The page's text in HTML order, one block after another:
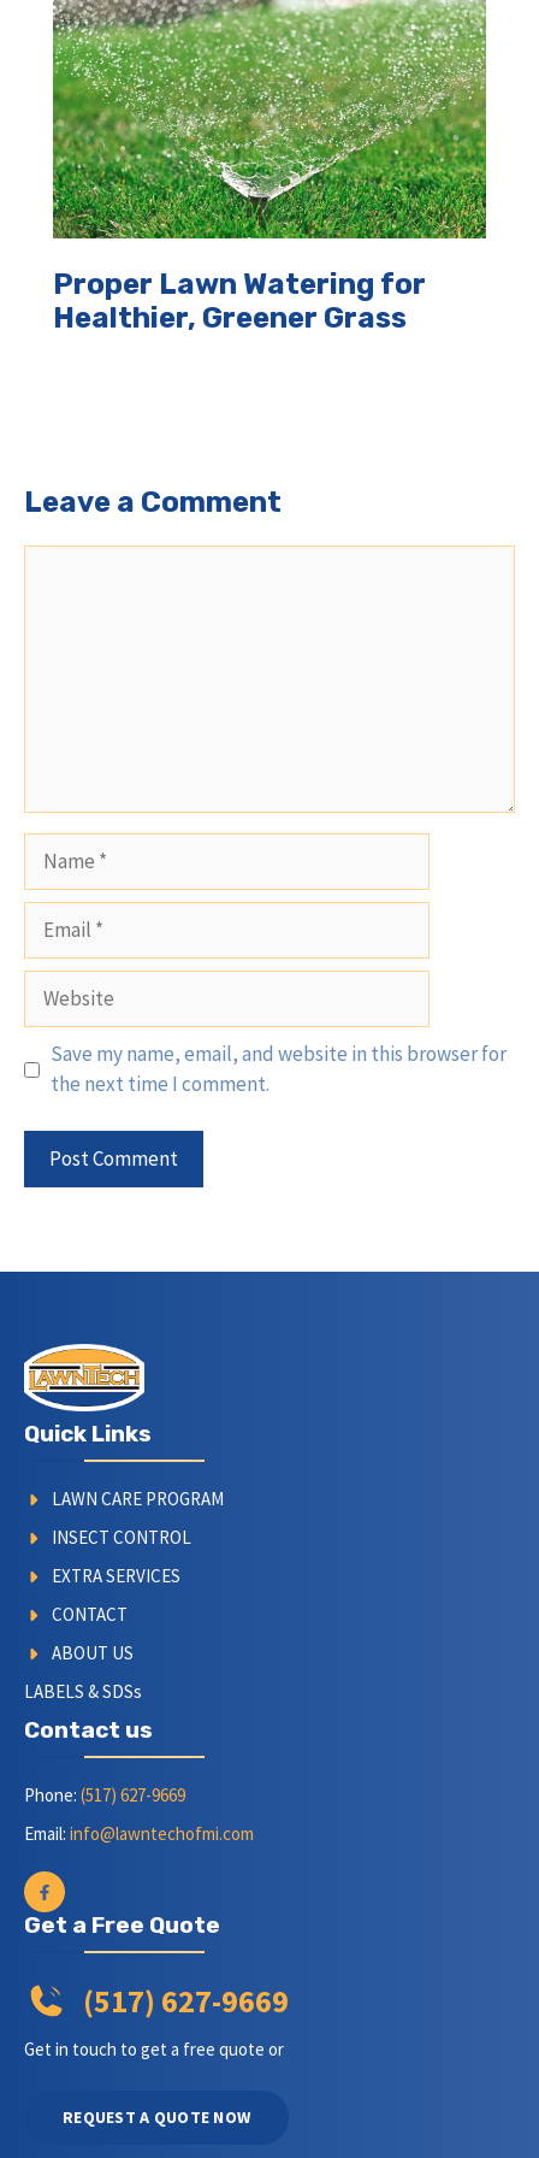
Proper Lawn Watering for
Healthier, Greener Grass
Leave a Comment
Name
Email
Website
Save my name, email, and website in this browser for
the next time I comment.
Quick Links
LAWN CARE PROGRAM
INSECT CONTROL
EXTRA SERVICES
CONTACT
ABOUT US
LABELS & SDSs
Contact us
Phone: (517) 627-9669
Email: info@lawntechofmi.com
Get a Free Quote
(517) 627-9669
Get in touch to get a free quote or
REQUEST A QUOTE NOW